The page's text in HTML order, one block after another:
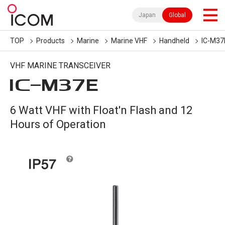
Japan Global
TOP Products Marine Marine VHF Handheld IC-
VHF MARINE TRANSCEIVER
IC-M37E
6 Watt VHF with Float'n Flash and 12
Hours of Operation